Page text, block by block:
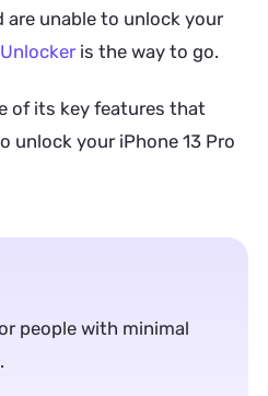
are unable to unlock your
is the way to go.
of its key features that
unlock your iPhone 13 Pro
people with minimal